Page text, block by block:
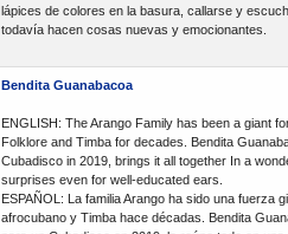
lápices de colores en la basura, callarse y
todavía hacen cosas nuevas y emocionantes.
Bendita Guanabacoa
ENGLISH: The Arango Family has been a giant
Folklore and Timba for decades. Bendita
Cubadisco in 2019, brings it all together In a
surprises even for well-educated ears.
ESPAÑOL: La familia Arango ha sido una fuerza
afrocubano y Timba hace décadas. Bendita